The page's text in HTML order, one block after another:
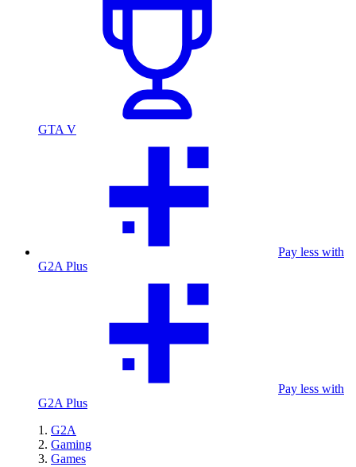
GTA V
Pay less with
G2A Plus
Pay less with
G2A Plus
G2A
Gaming
Games